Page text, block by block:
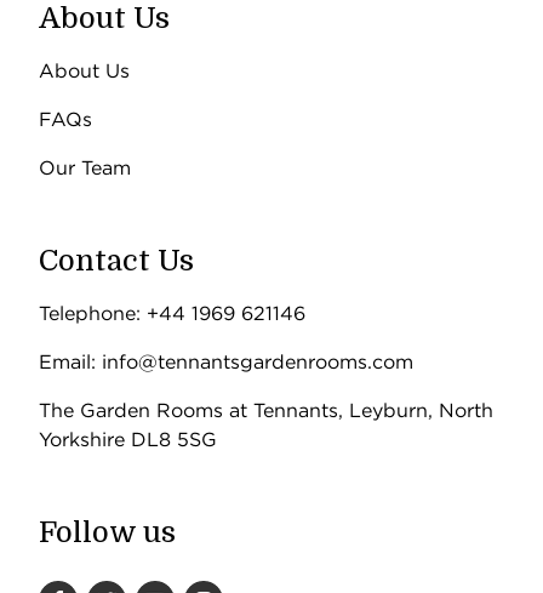
About Us
About Us
FAQs
Our Team
Contact Us
Telephone: +44 1969 621146
Email: info@tennantsgardenrooms.com
The Garden Rooms at Tennants, Leyburn, North
Yorkshire DL8 5SG
Follow us